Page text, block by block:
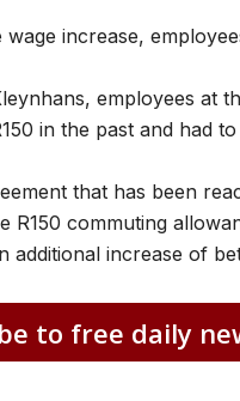
increase,
employees at
in the past and had
that has been
R150 commuting
additional increase of
to free daily